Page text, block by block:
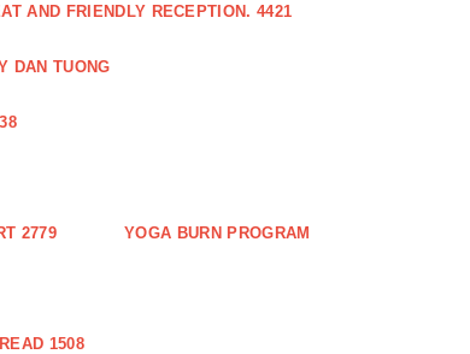
AND FRIENDLY RECEPTION. 4421
DAN TUONG
2779 YOGA BURN PROGRAM
1508